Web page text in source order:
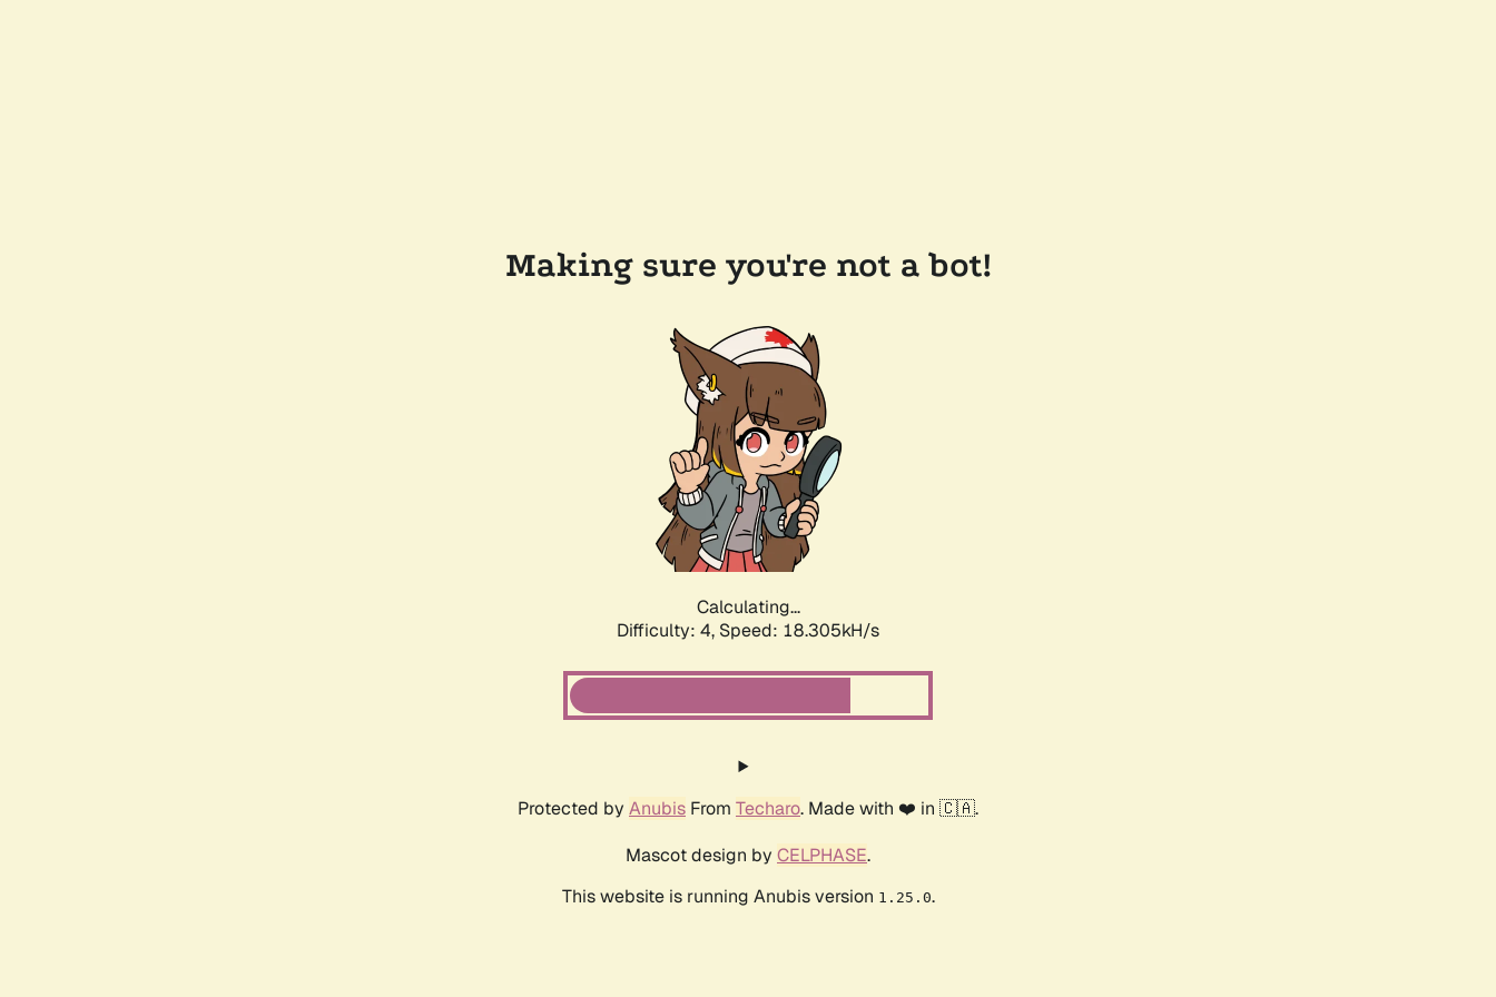
Making sure you're not a bot!
Calculating...
Difficulty: 4, Speed: 18.305kH/s
Protected by Anubis From Techaro. Made with ❤️ in 🇨🇦.
Mascot design by CELPHASE.
This website is running Anubis version 1.25.0.